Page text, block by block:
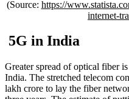
(Source: https://
internet-
5G in India
Greater spread of optical fiber
India. The stretched telecom
lakh crore to lay the fiber